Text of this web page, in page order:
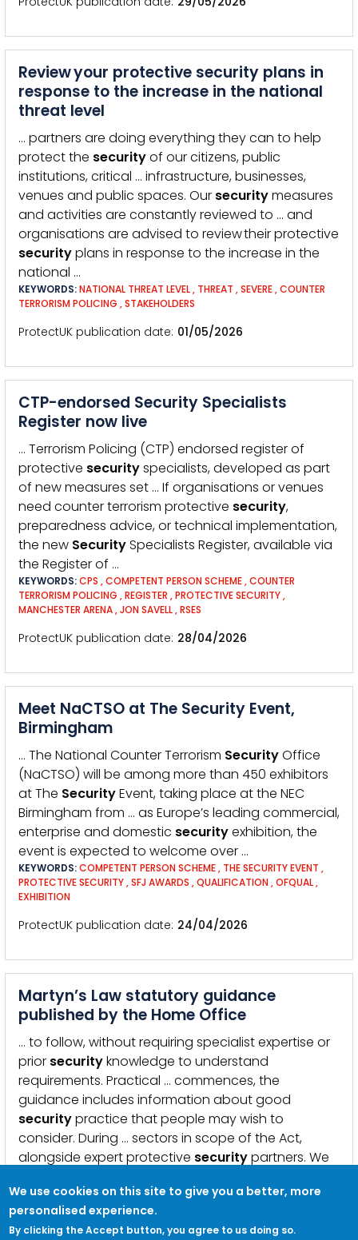
We use cookies on this site to give you a better, more
personalised experience.
By clicking the Accept button, you agree to us doing so.
Review your protective security plans in
response to the increase in the national
threat level
… partners are doing everything they can to help
protect the securityof our citizens, public
institutions, critical … infrastructure, businesses,
venues and public spaces. Our securitymeasures
and activities are constantly reviewed to … and
organisations are advised to review their protective
securityplans in response to the increase in the
national …
KEYWORDS:NATIONAL THREAT LEVEL, THREAT ,SEVERE,COUNTER
TERRORISM POLICING ,STAKEHOLDERS
ProtectUK publication date 01/05/2026
CTP-endorsed Security Specialists
Register now live
… Terrorism Policing (CTP) endorsed register of
protective securityspecialists, developed as part
of new measures set … If organisations or venues
need counter terrorism protective security,
preparedness advice, or technical implementation,
the new SecuritySpecialists Register, available via
the Register of …
KEYWORDS:CPS ,COMPETENT PERSON SCHEME,COUNTER
TERRORISM POLICING ,REGISTER ,PROTECTIVE SECURITY,
MANCHESTER ARENA,JON SAVELL,RSES
ProtectUK publication date 28/04/2026
Meet NaCTSO at The Security Event,
Birmingham
… The National Counter Terrorism SecurityOffice
(NaCTSO) will be among more than 450 exhibitors
at The SecurityEvent, taking place at the NEC
Birmingham from … as Europe’s leading commercial,
enterprise and domestic securityexhibition, the
event is expected to welcome over …
KEYWORDS:COMPETENT PERSON SCHEME, THE SECURITY EVENT ,
PROTECTIVE SECURITY,SFJ AWARDS ,QUALIFICATION ,OFQUAL,
EXHIBITION
ProtectUK publication date 24/04/2026
Martyn’s Law statutory guidance
published by the Home Office
… to follow, without requiring specialist expertise or
prior securityknowledge to understand
requirements. Practical … commences, the
guidance includes information about good
securitypractice that people may wish to
consider. During … sectors in scope of the Act,
alongside expert protective securitypartners. We
KEYWORDS:MARTYN&#039;S LAW ,TERRORISM,BILL,LEGISLATION
GUIDANCE
ProtectUK publication date 15/04/2026